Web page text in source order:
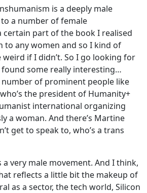
is a deeply male
a number of female
certain part of the book I realised
to any women and so I kind of
if I didn’t. So I go looking for
some really interesting…
of prominent people like
the president of Humanity+
international organizing
a woman. And there’s Martine
get to speak to, who’s a trans
a very male movement. And I think,
reflects a little bit the makeup of
as a sector, the tech world, Silicon